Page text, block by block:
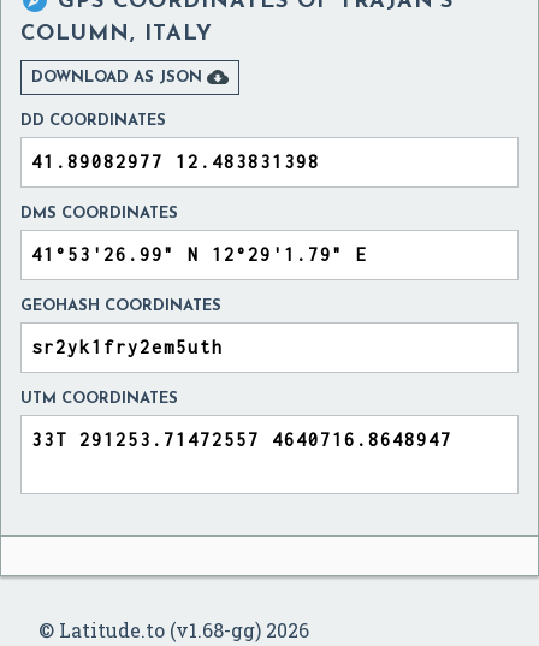
COLUMN, ITALY
DOWNLOAD AS JSON 
DD COORDINATES
DMS COORDINATES
GEOHASH COORDINATES
UTM COORDINATES
© Latitude.to (v1.68-gg) 2026